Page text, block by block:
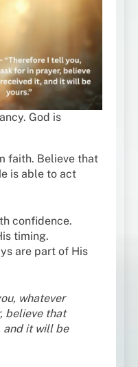
God is
faith. Believe that
is able to act
confidence.
timing.
are part of His
whatever
believe that
and it will be